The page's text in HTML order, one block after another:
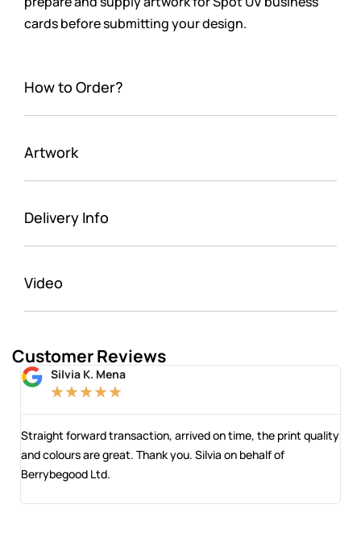
How to Order?
Artwork
Delivery Info
Video
cards before submitting your design.
Customer Reviews
Silvia K. Mena
★ ★ ★ ★ ★
Straight forward transaction, arrived on time, the print quality
and colours are great. Thank you. Silvia on behalf of
Berrybegood Ltd.